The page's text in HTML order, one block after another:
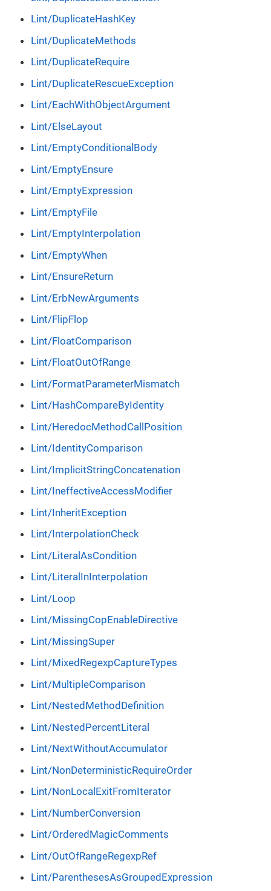
Lint/DuplicateHashKey
Lint/DuplicateMethods
Lint/DuplicateRequire
Lint/DuplicateRescueException
Lint/EachWithObjectArgument
Lint/ElseLayout
Lint/EmptyConditionalBody
Lint/EmptyEnsure
Lint/EmptyExpression
Lint/EmptyFile
Lint/EmptyInterpolation
Lint/EmptyWhen
Lint/EnsureReturn
Lint/ErbNewArguments
Lint/FlipFlop
Lint/FloatComparison
Lint/FloatOutOfRange
Lint/FormatParameterMismatch
Lint/HashCompareByIdentity
Lint/HeredocMethodCallPosition
Lint/IdentityComparison
Lint/ImplicitStringConcatenation
Lint/IneffectiveAccessModifier
Lint/InheritException
Lint/InterpolationCheck
Lint/LiteralAsCondition
Lint/LiteralInInterpolation
Lint/Loop
Lint/MissingCopEnableDirective
Lint/MissingSuper
Lint/MixedRegexpCaptureTypes
Lint/MultipleComparison
Lint/NestedMethodDefinition
Lint/NestedPercentLiteral
Lint/NextWithoutAccumulator
Lint/NonDeterministicRequireOrder
Lint/NonLocalExitFromIterator
Lint/NumberConversion
Lint/OrderedMagicComments
Lint/OutOfRangeRegexpRef
Lint/ParenthesesAsGroupedExpression